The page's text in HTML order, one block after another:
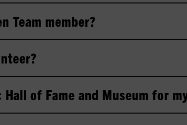
Team member?
of Fame and Museum for